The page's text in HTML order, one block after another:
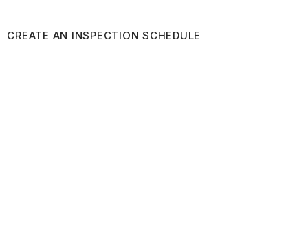
CREATE AN INSPECTION SCHEDULE